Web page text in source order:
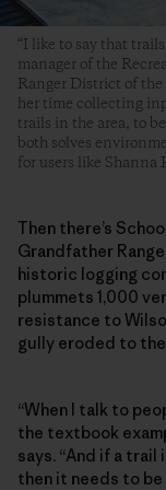
“I like to say that
manager of the
Ranger District of
her time collecting
trails in the area, to
both solves
for users like Shanna
Then there’s
Grandfather
historic logging
plummets 1,000
resistance to
gully eroded to
“When I talk to
the textbook
says. “And if a
then it needs to be